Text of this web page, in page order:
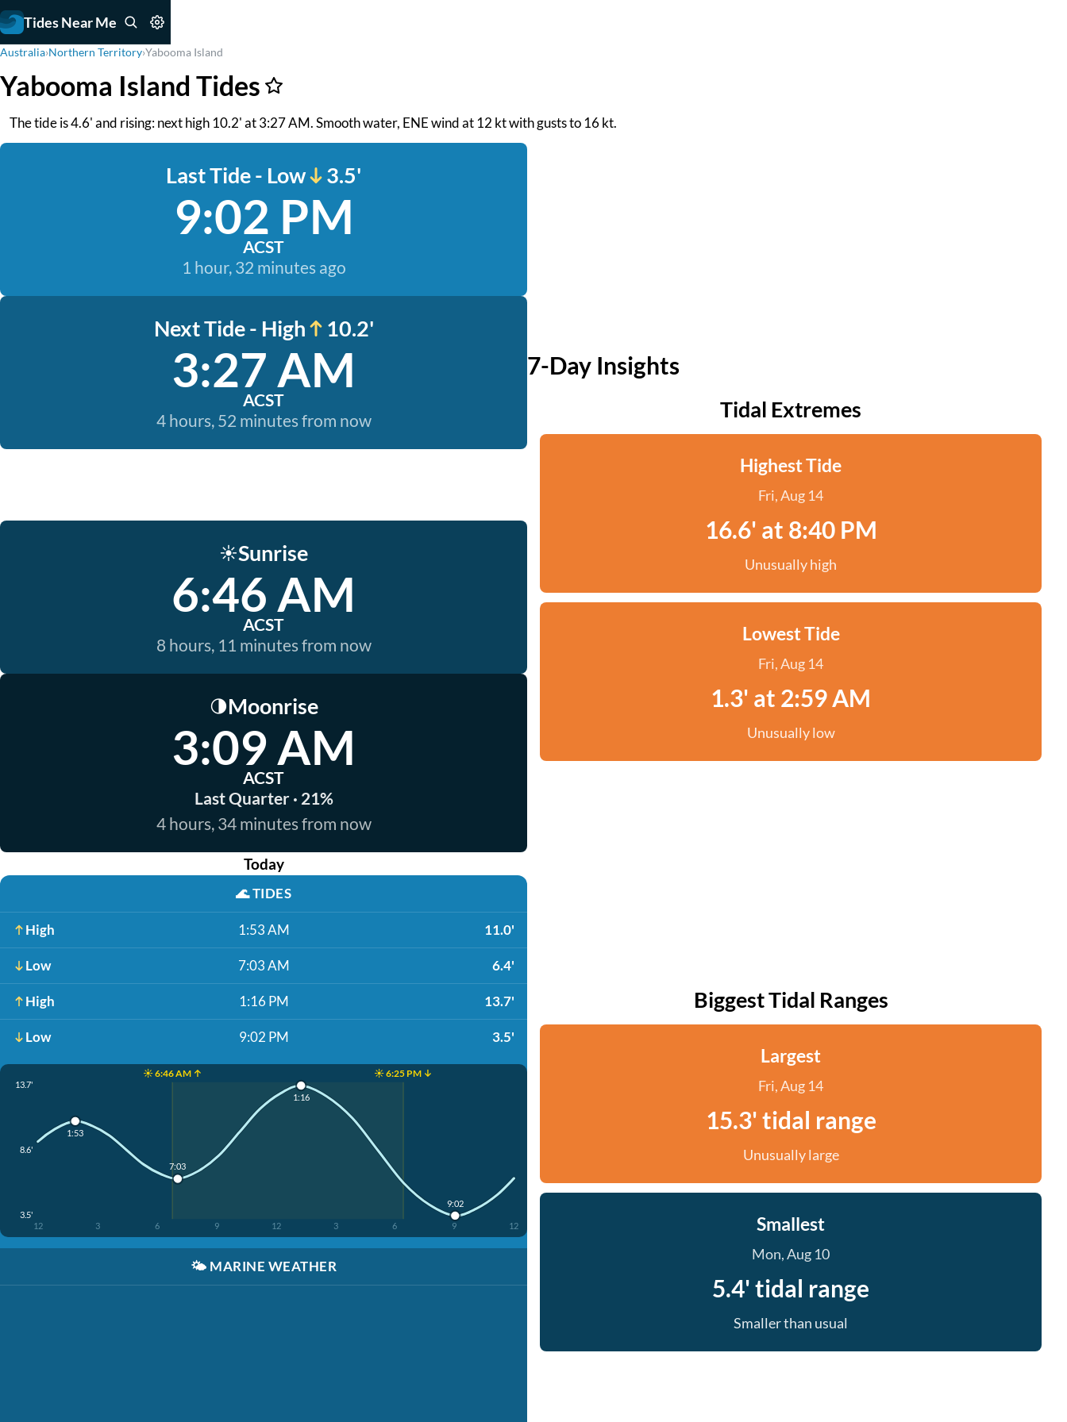
Tides Near Me
Australia›Northern Territory›Yabooma Island
Yabooma Island Tides
The tide is 4.6' and rising: next high 10.2' at 3:27 AM. Smooth water, ENE wind at 12 kt with gusts to 16 kt.
Last Tide - Low 3.5'
9:02 PM
ACST
1 hour, 32 minutes ago
Next Tide - High 10.2'
3:27 AM
ACST
4 hours, 52 minutes from now
☀️Sunrise
6:46 AM
ACST
8 hours, 11 minutes from now
🌗Moonrise
3:09 AM
ACST
Last Quarter · 21%
4 hours, 34 minutes from now
Today
🌊TIDES
High 1:53 AM 11.0'
Low 7:03 AM 6.4'
High 1:16 PM 13.7'
Low 9:02 PM 3.5'
☀️ 6:46 AM ↑ ☀️ 6:25 PM ↓
13.7'
8.6'
3.5'
12 3 6 9 12 3 6 9 12
1:53
7:03
1:16
9:02
🌤️ MARINE WEATHER
7-Day Insights
Tidal Extremes
Highest Tide
Fri, Aug 14
16.6' at 8:40 PM
Unusually high
Lowest Tide
Fri, Aug 14
1.3' at 2:59 AM
Unusually low
Biggest Tidal Ranges
Largest
Fri, Aug 14
15.3' tidal range
Unusually large
Smallest
Mon, Aug 10
5.4' tidal range
Smaller than usual